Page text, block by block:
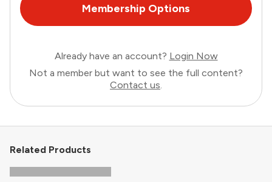
Membership Options
Already have an account? Login Now
Not a member but want to see the full content?
Contact us.
Related Products